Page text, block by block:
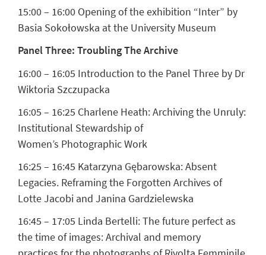
15:00 – 16:00 Opening of the exhibition “Inter” by
Basia Sokołowska at the University Museum
Panel Three: Troubling The Archive
16:00 – 16:05 Introduction to the Panel Three by Dr
Wiktoria Szczupacka
16:05 – 16:25 Charlene Heath:Archiving the Unruly:
Institutional Stewardship of
Women’s Photographic Work
16:25 – 16:45 Katarzyna Gębarowska:Absent
Legacies. Reframing the Forgotten Archives of
Lotte Jacobi and Janina Gardzielewska
16:45 – 17:05 Linda Bertelli:The future perfect as
the time of images: Archival and memory